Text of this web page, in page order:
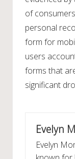
of
personal
form for
users
forms that
significant
Evelyn
Evelyn